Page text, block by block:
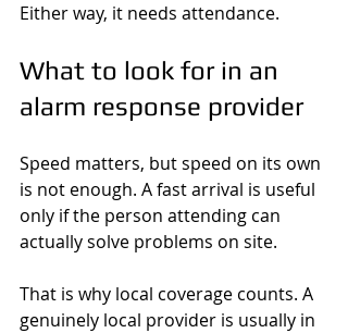
Either way, it needs attendance.
What to look for in an
alarm response provider
Speed matters, but speed on its own
is not enough. A fast arrival is useful
only if the person attending can
actually solve problems on site.
That is why local coverage counts. A
genuinely local provider is usually in